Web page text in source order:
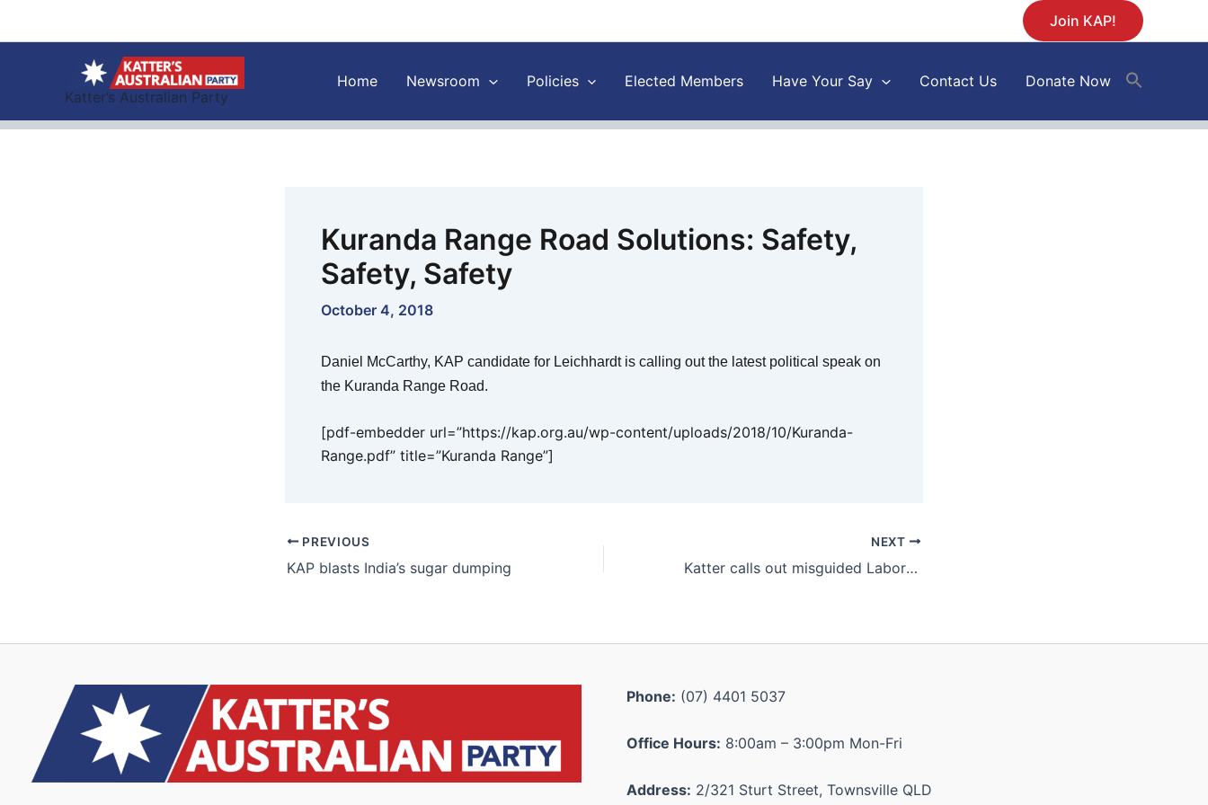
Join KAP!
Katter’s Australian Party
Home Newsroom Policies Elected Members Have Your Say Contact Us Donate Now
Kuranda Range Road Solutions: Safety,
Safety, Safety
October 4, 2018
Daniel McCarthy, KAP candidate for Leichhardt is calling out the latest political speak on
the Kuranda Range Road.
[pdf-embedder url=”https://kap.org.au/wp-content/uploads/2018/10/Kuranda-
Range.pdf” title=”Kuranda Range”]
PREVIOUS
KAP blasts India’s sugar dumping
NEXT
Katter calls out misguided Labor MP
Phone: (07) 4401 5037
Office Hours: 8:00am – 3:00pm Mon-Fri
Address: 2/321 Sturt Street, Townsville QLD